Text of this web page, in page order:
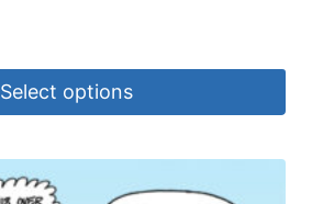
Select options